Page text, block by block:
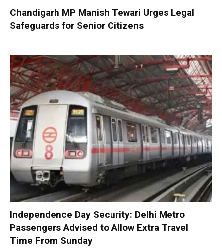
Chandigarh MP Manish Tewari Urges Legal
Safeguards for Senior Citizens
Independence Day Security: Delhi Metro
Passengers Advised to Allow Extra Travel
Time From Sunday